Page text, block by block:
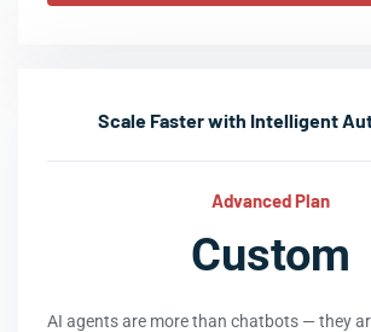
Scale Faster with Intelligent
Advanced Plan
Custom
AI agents are more than chatbots — they